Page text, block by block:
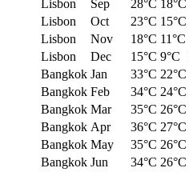
Lisbon
Sep 28°C 18°C
Lisbon
Oct 23°C 15°C
Lisbon
Nov 18°C 11°C
Lisbon
Dec 15°C 9°C
Bangkok Jan 33°C 22°C
Bangkok Feb 34°C 24°C
Bangkok Mar 35°C 26°C
Bangkok Apr 36°C 27°C
Bangkok May 35°C 26°C
Bangkok Jun 34°C 26°C